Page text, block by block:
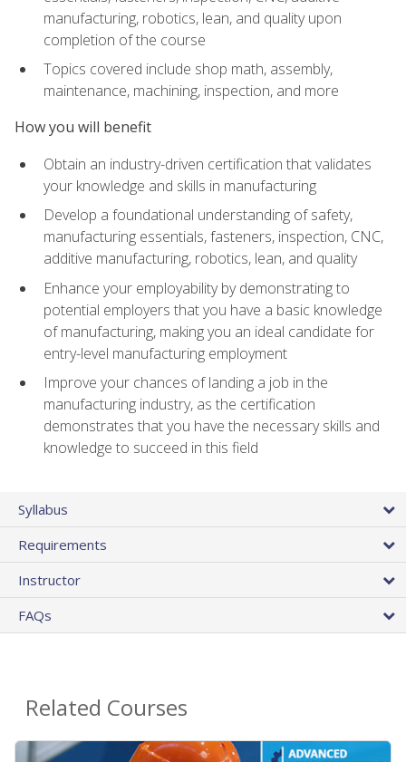
manufacturing, robotics, lean, and quality upon
completion of the course
Topics covered include shop math, assembly,
maintenance, machining, inspection, and more
How you will benefit
Obtain an industry-driven certification that validates
your knowledge and skills in manufacturing
Develop a foundational understanding of safety,
manufacturing essentials, fasteners, inspection, CNC,
additive manufacturing, robotics, lean, and quality
Enhance your employability by demonstrating to
potential employers that you have a basic knowledge
of manufacturing, making you an ideal candidate for
entry-level manufacturing employment
Improve your chances of landing a job in the
manufacturing industry, as the certification
demonstrates that you have the necessary skills and
knowledge to succeed in this field
Syllabus
Requirements
Instructor
FAQs
Related Courses